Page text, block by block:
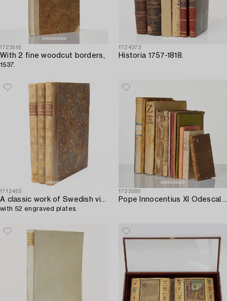
1723516
With 2 fine woodcut borders,
1537.
1724373
Historia 1757-1818.
1712453
A classic work of Swedish views,
with 52 engraved plates.
1723586
Pope Innocentius XI Odescalchi.